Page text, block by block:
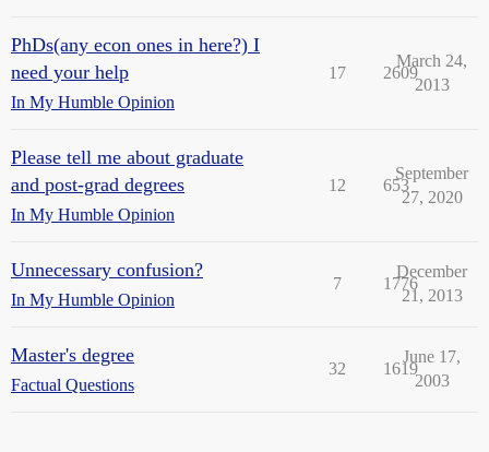
PhDs(any econ ones in here?) I
need your help
In My Humble Opinion
17 2609
March 24,
2013
Please tell me about graduate
and post-grad degrees
In My Humble Opinion
12 653
September
27, 2020
Unnecessary confusion?
In My Humble Opinion
7 1776
December
21, 2013
Master's degree
Factual Questions
32 1619
June 17,
2003